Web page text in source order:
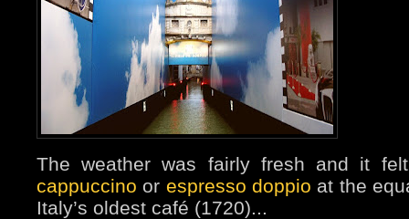
The weather was fairly fresh and it
cappuccino or espresso doppio at the
Italy’s oldest café (1720)...